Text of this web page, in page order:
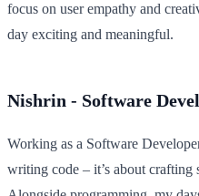
focus on user empathy and
day exciting and meaningful.
Nishrin - Software
Working as a Software
writing code – it’s about